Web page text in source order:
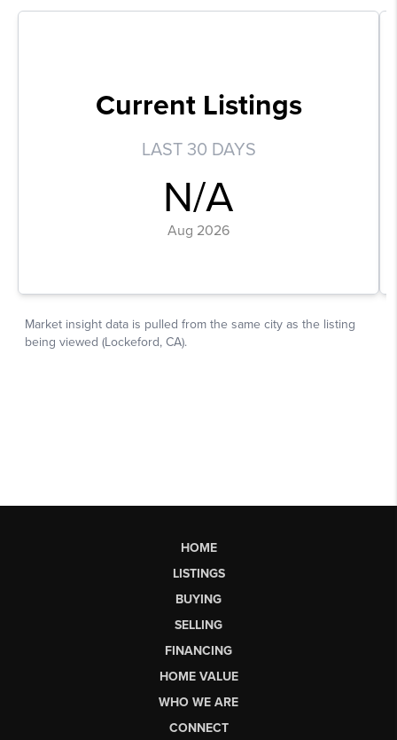
HOME
LISTINGS
BUYING
SELLING
FINANCING
HOME VALUE
WHO WE ARE
CONNECT